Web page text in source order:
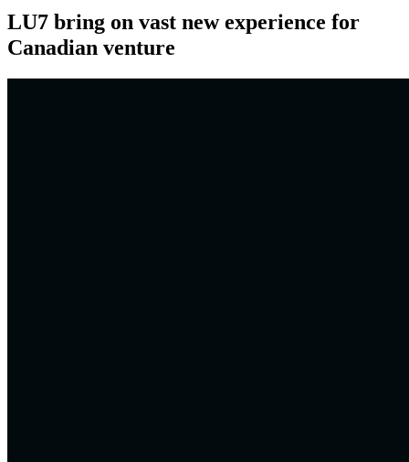
LU7 bring on vast new experience for
Canadian venture